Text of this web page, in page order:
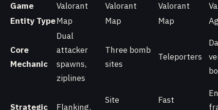
Game
Valorant Valorant Valorant
Entity TypeMap Map Map
Core
Mechanic
Dual
attacker
spawns,
ziplines
Three bomb
sites
Teleporters
Strategic
Flanking,
Site
Fast